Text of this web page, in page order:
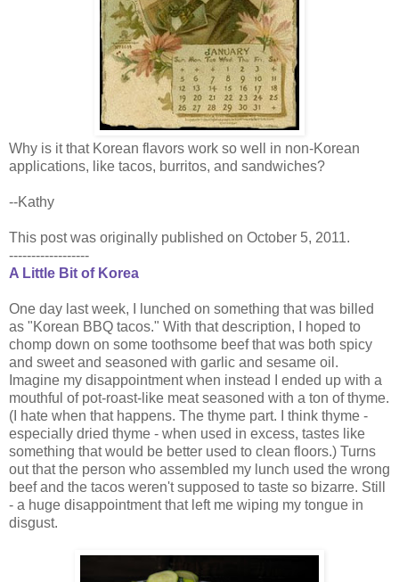
Why is it that Korean flavors work so well in non-Korean
applications, like tacos, burritos, and sandwiches?
--Kathy
This post was originally published on October 5, 2011.
------------------
A Little Bit of Korea
One day last week, I lunched on something that was billed
as "Korean BBQ tacos." With that description, I hoped to
chomp down on some toothsome beef that was both spicy
and sweet and seasoned with garlic and sesame oil.
Imagine my disappointment when instead I ended up with a
mouthful of pot-roast-like meat seasoned with a ton of thyme.
(I hate when that happens. The thyme part. I think thyme -
especially dried thyme - when used in excess, tastes like
something that would be better used to clean floors.) Turns
out that the person who assembled my lunch used the wrong
beef and the tacos weren't supposed to taste so bizarre. Still
- a huge disappointment that left me wiping my tongue in
disgust.